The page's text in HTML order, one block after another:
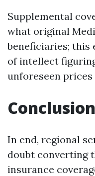
Supplemental
what original
beneficiaries; this
of intellect
unforeseen
Conclusion
In end, regional
doubt converting
insurance